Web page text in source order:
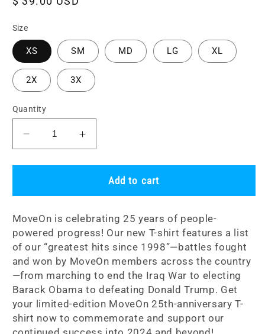
Size
XS SM MD LG XL
2X 3X
Quantity
Decrease
quantity
for
Powered
Since
1998&quot;
Unisex
T-
Shirt
Increase
quantity
for
&quot;People-
Powered
Since
1998&quot;
Unisex
T-
Shirt
Add to cart
MoveOn is celebrating 25 years of people-
powered progress! Our new T-shirt features a list
of our “greatest hits since 1998”—battles fought
and won by MoveOn members across the country
—from marching to end the Iraq War to electing
Barack Obama to defeating Donald Trump. Get
your limited-edition MoveOn 25th-anniversary T-
shirt now to commemorate and support our